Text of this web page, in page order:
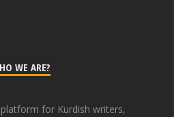
WE ARE?
for Kurdish writers,